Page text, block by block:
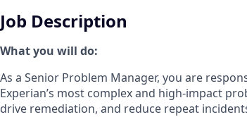
Job Description
What you will do:
As a Senior Problem Manager, you are
Experian’s most complex and high-impact
drive remediation, and reduce repeat